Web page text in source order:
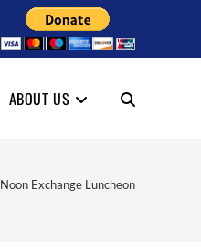
ABOUT US TOGGLE
WEBSITE
Noon Exchange Luncheon